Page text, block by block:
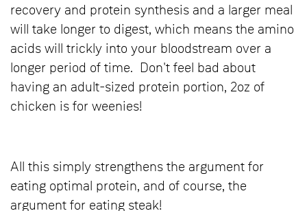
recovery and protein synthesis and a larger meal
will take longer to digest, which means the amino
acids will trickly into your bloodstream over a
longer period of time. Don't feel bad about
having an adult-sized protein portion, 2oz of
chicken is for weenies!
All this simply strengthens the argument for
eating optimal protein, and of course, the
argument for eating steak!